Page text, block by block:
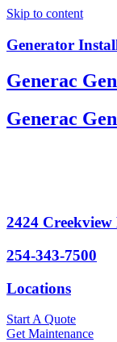
Skip to content
Generator
Generac
Generac
2424
254-343-7500
Locations
Start A Quote
Get Maintenance